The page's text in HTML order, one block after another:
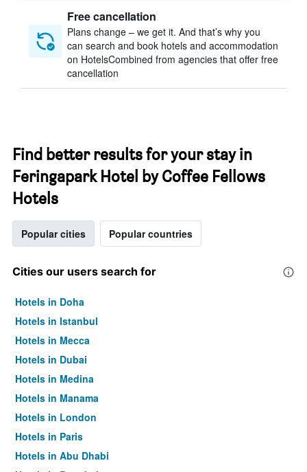
Free cancellation
Plans change – we get it. And that’s why you
can search and book hotels and accommodation
on HotelsCombined from agencies that offer free
cancellation
Find better results for your stay in
Feringapark Hotel by Coffee Fellows
Hotels
Popular cities Popular countries
Cities our users search for
Hotels in Doha
Hotels in Istanbul
Hotels in Mecca
Hotels in Dubai
Hotels in Medina
Hotels in Manama
Hotels in London
Hotels in Paris
Hotels in Abu Dhabi